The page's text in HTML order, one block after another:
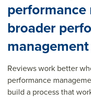
broader
Reviews work better
performance
build a process that